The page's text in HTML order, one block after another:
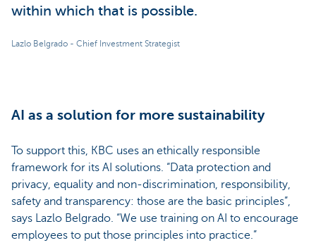
within which that is possible.
Lazlo Belgrado - Chief Investment Strategist
AI as a solution for more sustainability
To support this, KBC uses an ethically responsible
framework for its AI solutions. “Data protection and
privacy, equality and non-discrimination, responsibility,
safety and transparency: those are the basic principles”,
says Lazlo Belgrado. “We use training on AI to encourage
employees to put those principles into practice.”